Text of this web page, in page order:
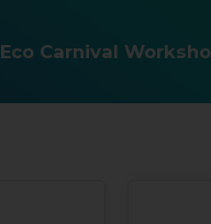
Eco Carnival